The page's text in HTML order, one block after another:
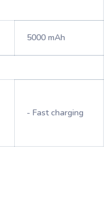
5000 mAh
- Fast charging